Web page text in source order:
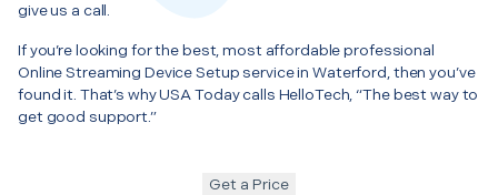
give us a call.
If you’re looking for the best, most affordable professional
Online Streaming Device Setup service in Waterford, then you’ve
found it. That’s why USA Today calls HelloTech, “The best way to
get good support.”
Get a Price